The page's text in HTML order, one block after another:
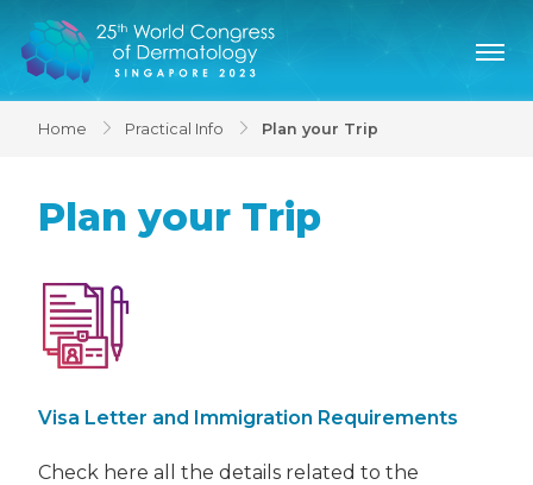
Home Practical Info Plan your Trip
Plan your Trip
Visa Letter and Immigration Requirements
Check here all the details related to the